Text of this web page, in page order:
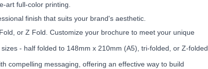
art full-color printing.
finish that suits your brand's aesthetic.
or Z Fold. Customize your brochure to meet your unique
- half folded to 148mm x 210mm (A5), tri-folded, or Z-folded
compelling messaging, offering an effective way to build